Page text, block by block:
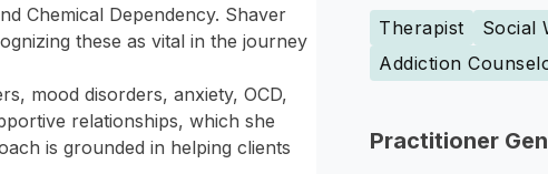
Therapist
Social
Addiction
Practitioner
Chemical Dependency. Shaver
these as vital in the journey
mood disorders, anxiety, OCD,
relationships, which she
is grounded in helping clients